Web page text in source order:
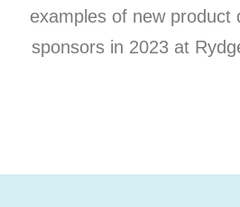
examples of new product
sponsors in 2023 at